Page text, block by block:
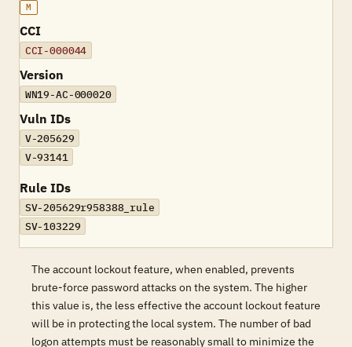
M
CCI
CCI-000044
Version
WN19-AC-000020
Vuln IDs
V-205629
V-93141
Rule IDs
SV-205629r958388_rule
SV-103229
The account lockout feature, when enabled, prevents
brute-force password attacks on the system. The higher
this value is, the less effective the account lockout feature
will be in protecting the local system. The number of bad
logon attempts must be reasonably small to minimize the